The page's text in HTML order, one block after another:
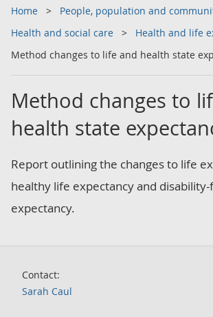
Home
People, population and
Health and social care
Health and life
Method changes to life and health state
Method changes to
health state
Report outlining the changes to life
healthy life expectancy and
expectancy.
Contact:
Sarah Caul